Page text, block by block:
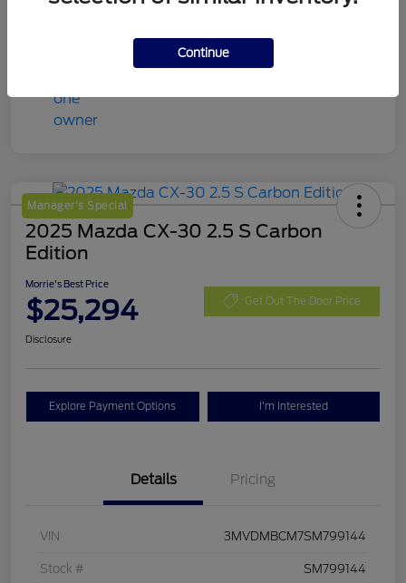
Manager's Special
2025 Mazda CX-30 2.5 S Carbon
Edition
Morrie's Best Price
$25,294 Get Out The Door Price
Disclosure
Explore Payment Options I'm Interested
Details Pricing
VIN 3MVDMBCM7SM799144
Stock # SM799144
Continue